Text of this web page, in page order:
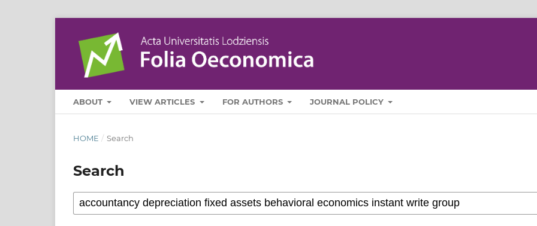
ABOUT VIEW ARTICLES FOR AUTHORS JOURNAL POLICY
HOME / Search
Search